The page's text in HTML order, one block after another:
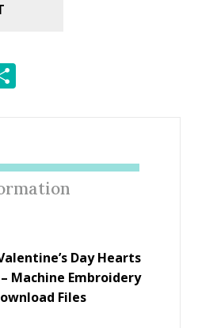
Day Hearts
– Machine Embroidery
Files